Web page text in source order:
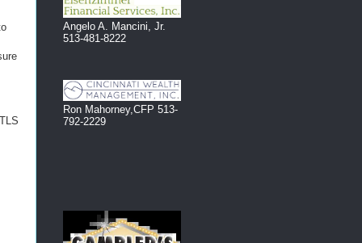
Angelo A. Mancini, Jr.
513-481-8222
Ron Mahorney,CFP 513-
792-2229